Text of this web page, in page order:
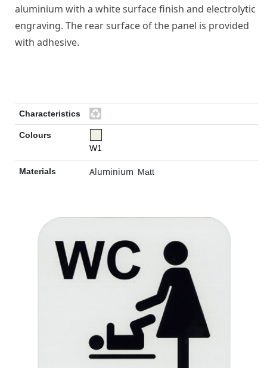
aluminium with a white surface finish and electrolytic
engraving. The rear surface of the panel is provided
with adhesive.
Characteristics
Colours
W1
Materials Aluminium Matt